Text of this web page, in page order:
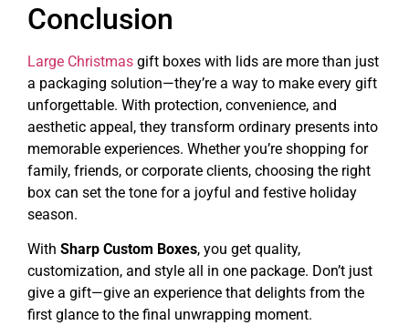
Conclusion
Large Christmas gift boxes with lids are more than just
a packaging solution—they’re a way to make every gift
unforgettable. With protection, convenience, and
aesthetic appeal, they transform ordinary presents into
memorable experiences. Whether you’re shopping for
family, friends, or corporate clients, choosing the right
box can set the tone for a joyful and festive holiday
season.
With Sharp Custom Boxes, you get quality,
customization, and style all in one package. Don’t just
give a gift—give an experience that delights from the
first glance to the final unwrapping moment.